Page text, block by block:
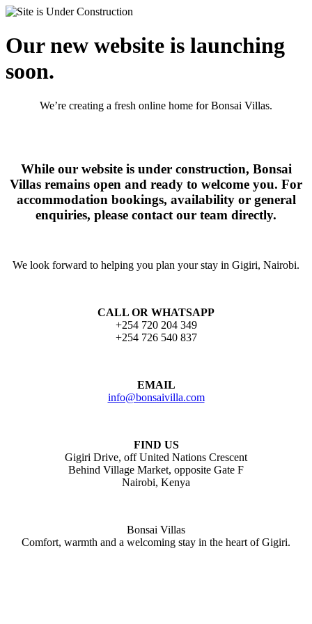
Our new website is launching
soon.
We’re creating a fresh online home for Bonsai Villas.
While our website is under construction, Bonsai
Villas remains open and ready to welcome you. For
accommodation bookings, availability or general
enquiries, please contact our team directly.
We look forward to helping you plan your stay in Gigiri, Nairobi.
CALL OR WHATSAPP
+254 720 204 349
+254 726 540 837
EMAIL
info@bonsaivilla.com
FIND US
Gigiri Drive, off United Nations Crescent
Behind Village Market, opposite Gate F
Nairobi, Kenya
Bonsai Villas
Comfort, warmth and a welcoming stay in the heart of Gigiri.